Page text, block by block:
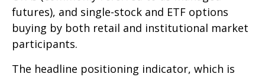
futures), and single-stock and ETF options
buying by both retail and institutional market
participants.
The headline positioning indicator, which is